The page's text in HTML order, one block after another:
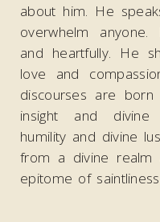
about him. He
overwhelm
and heartfully. He
love and
discourses are
insight and divine
humility and divine
from a divine
epitome of